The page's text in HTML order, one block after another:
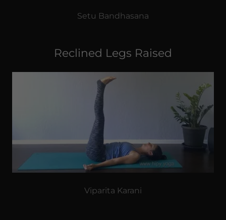
Setu Bandhasana
Reclined Legs Raised
Viparita Karani